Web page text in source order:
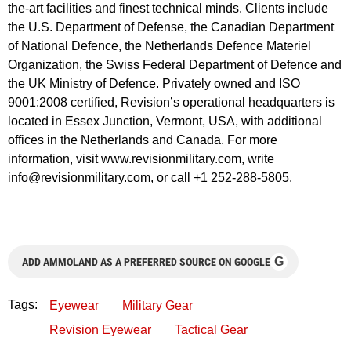
the-art facilities and finest technical minds. Clients include
the U.S. Department of Defense, the Canadian Department
of National Defence, the Netherlands Defence Materiel
Organization, the Swiss Federal Department of Defence and
the UK Ministry of Defence. Privately owned and ISO
9001:2008 certified, Revision’s operational headquarters is
located in Essex Junction, Vermont, USA, with additional
offices in the Netherlands and Canada. For more
information, visit www.revisionmilitary.com, write
info@revisionmilitary.com, or call +1 252-288-5805.
ADD AMMOLAND AS A PREFERRED SOURCE ON GOOGLE G
Tags: Eyewear
Military Gear
Revision Eyewear
Tactical Gear